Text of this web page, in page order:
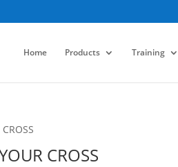
Home Products Training
CROSS